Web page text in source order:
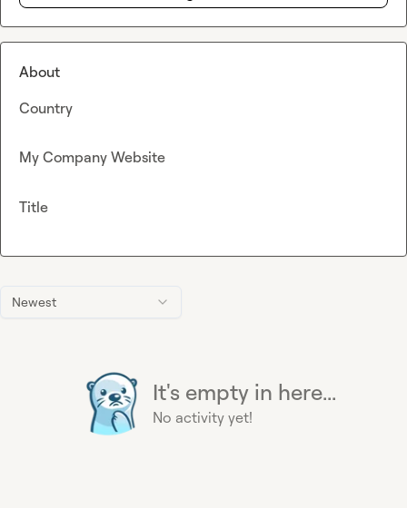
Newest
It's empty in here...
No activity yet!
About
Country
My Company Website
Title